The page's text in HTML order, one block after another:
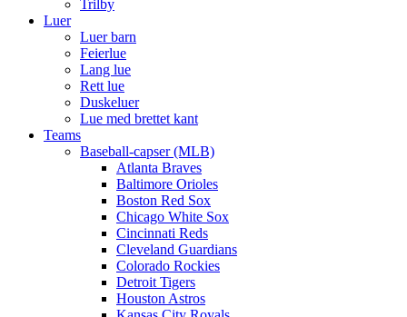
Trilby
Luer
Luer barn
Feierlue
Lang lue
Rett lue
Duskeluer
Lue med brettet kant
Teams
Baseball-capser (MLB)
Atlanta Braves
Baltimore Orioles
Boston Red Sox
Chicago White Sox
Cincinnati Reds
Cleveland Guardians
Colorado Rockies
Detroit Tigers
Houston Astros